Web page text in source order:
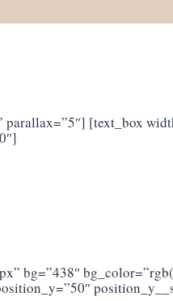
parallax=”5″] [text_box
bg=”438″